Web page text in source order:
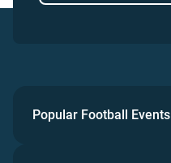
Popular Football Events